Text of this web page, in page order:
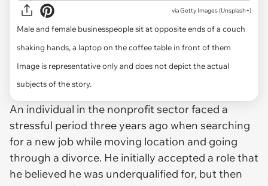
viaGetty Images (Unsplash+)
Male and female businesspeople sit at opposite ends of a couch
shaking hands, a laptop on the coffee table in front of them
Image is representative only and does not depict the actual
subjects of the story.
An individual in the nonprofit sector faced a
stressful period three years ago when searching
for a new job while moving location and going
through a divorce. He initially accepted a role that
he believed he was underqualified for, but then